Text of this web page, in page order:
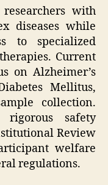
with
diseases while
to specialized
Current
on Alzheimer’s
Mellitus,
collection.
safety
Review
welfare
regulations.